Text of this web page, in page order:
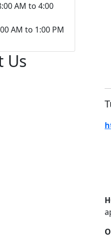
AM to 4:00
AM to 1:00 PM
Us